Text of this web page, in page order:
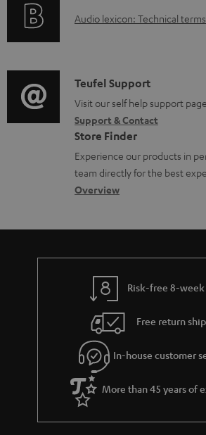
d
u
m
e
n
t
s
i
o
r
m
a
t
i
r
t
i
o
n
a
b
u
t
g
u
a
r
a
A
i
o
g
l
o
s
a
Audio lexicon: Technical
C
o
n
t
a
c
d
e
s
Teufel Support
Visit our self help support page
Support & Contact
Store Finder
Experience our products in
team directly for the best
Overview
Risk-free 8-
Free return
In-house customer
More than 45 years of